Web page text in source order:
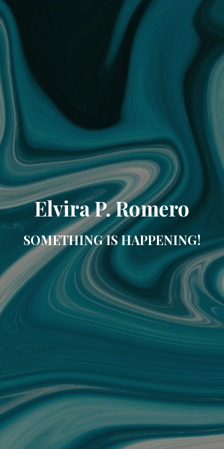
Elvira P. Romero
SOMETHING IS HAPPENING!